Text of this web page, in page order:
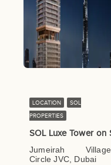
LOCATION
SOL
PROPERTIES
Jumeirah Village
Circle JVC, Dubai